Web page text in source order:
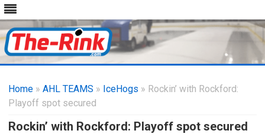
content
Home » AHL TEAMS » IceHogs » Rockin’ with Rockford:
Playoff spot secured
Rockin’ with Rockford: Playoff spot secured